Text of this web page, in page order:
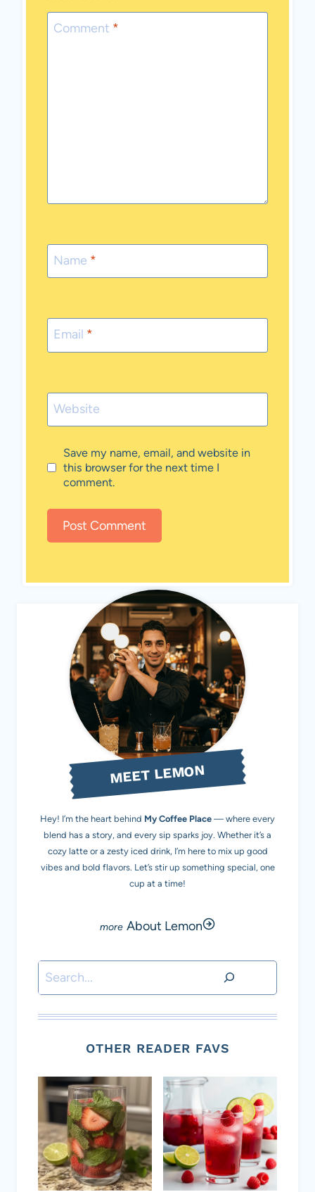
5
Stars
4
Stars
3
Stars
2
Stars
1
Star
Comment *
Name *
Email *
Website
Save my name, email, and website in
this browser for the next time I
comment.
MEET LEMON
Hey! I’m the heart behind My Coffee Place — where every
blend has a story, and every sip sparks joy. Whether it’s a
cozy latte or a zesty iced drink, I’m here to mix up good
vibes and bold flavors. Let’s stir up something special, one
cup at a time!
About Lemon
Search
OTHER READER FAVS